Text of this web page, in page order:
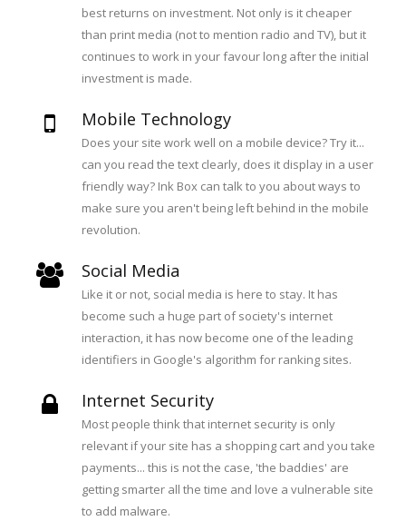
best returns on investment. Not only is it cheaper
than print media (not to mention radio and TV), but it
continues to work in your favour long after the initial
investment is made.
Mobile Technology
Does your site work well on a mobile device? Try it...
can you read the text clearly, does it display in a user
friendly way? Ink Box can talk to you about ways to
make sure you aren't being left behind in the mobile
revolution.
Social Media
Like it or not, social media is here to stay. It has
become such a huge part of society's internet
interaction, it has now become one of the leading
identifiers in Google's algorithm for ranking sites.
Internet Security
Most people think that internet security is only
relevant if your site has a shopping cart and you take
payments... this is not the case, 'the baddies' are
getting smarter all the time and love a vulnerable site
to add malware.